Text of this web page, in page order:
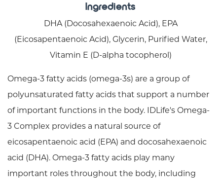
Ingredients
DHA (Docosahexaenoic Acid), EPA
(Eicosapentaenoic Acid), Glycerin, Purified Water,
Vitamin E (D-alpha tocopherol)
Omega-3 fatty acids (omega-3s) are a group of
polyunsaturated fatty acids that support a number
of important functions in the body. IDLife's Omega-
3 Complex provides a natural source of
eicosapentaenoic acid (EPA) and docosahexaenoic
acid (DHA). Omega-3 fatty acids play many
important roles throughout the body, including